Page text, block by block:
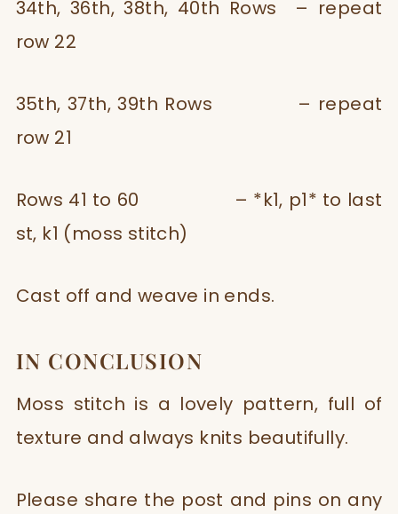
34th, 36th, 38th, 40th Rows – repeat
row 22
35th, 37th, 39th Rows – repeat
row 21
Rows 41 to 60 – *k1, p1* to last
st, k1 (moss stitch)
Cast off and weave in ends.
IN CONCLUSION
Moss stitch is a lovely pattern, full of
texture and always knits beautifully.
Please share the post and pins on any